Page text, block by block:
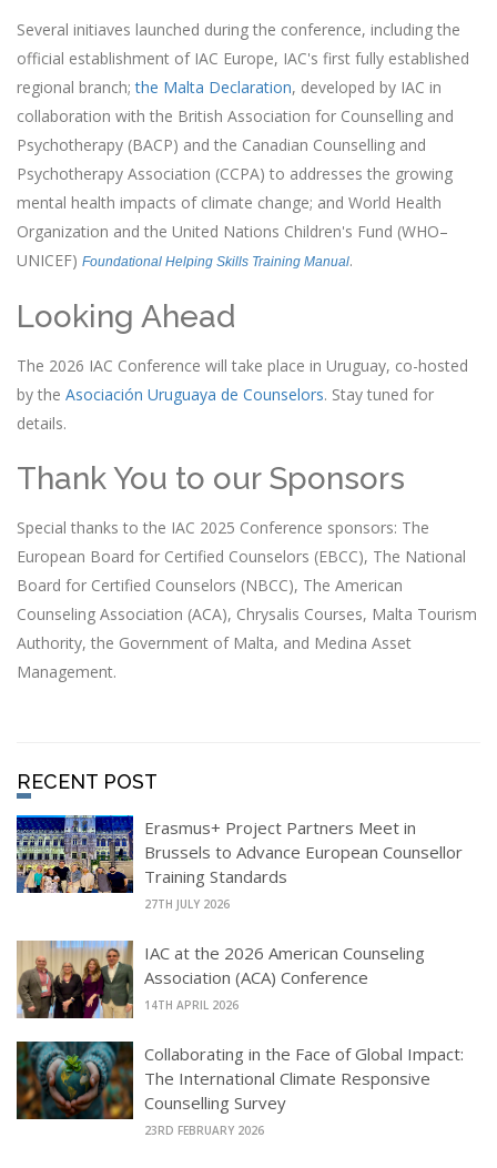
Several initiaves launched during the conference, including the
official establishment of IAC Europe, IAC's first fully established
regional branch;the Malta Declaration, developed by IAC in
collaboration with the British Association for Counselling and
Psychotherapy (BACP) and the Canadian Counselling and
Psychotherapy Association (CCPA) to addresses the growing
mental health impacts of climate change; and World Health
Organization and the United Nations Children's Fund (WHO–
UNICEF) Foundational Helping Skills Training Manual.
Looking Ahead
The 2026 IAC Conference will take place in Uruguay, co-hosted
by the Asociación Uruguaya de Counselors. Stay tuned for
details.
Thank You to our Sponsors
Special thanks to the IAC 2025 Conference sponsors: The
European Board for Certified Counselors (EBCC), The National
Board for Certified Counselors (NBCC), The American
Counseling Association (ACA), Chrysalis Courses, Malta Tourism
Authority, the Government of Malta, and Medina Asset
Management.
RECENT POST
Erasmus+ Project Partners Meet in
Brussels to Advance European Counsellor
Training Standards
27TH JULY 2026
IAC at the 2026 American Counseling
Association (ACA) Conference
14TH APRIL 2026
Collaborating in the Face of Global Impact:
The International Climate Responsive
Counselling Survey
23RD FEBRUARY 2026